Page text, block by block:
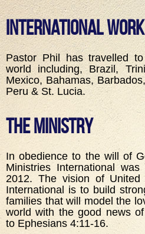
International Work
Pastor Phil has travelled
world including, Brazil,
Mexico, Bahamas,
Peru & St. Lucia.
The Ministry
In obedience to the will of
Ministries International
2012. The vision of United
International is to build
families that will model the
world with the good news
to Ephesians 4:11-16.